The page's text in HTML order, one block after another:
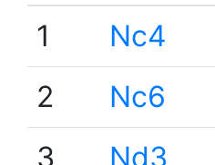
1
Nc4
2
Nc6
3
Nd3